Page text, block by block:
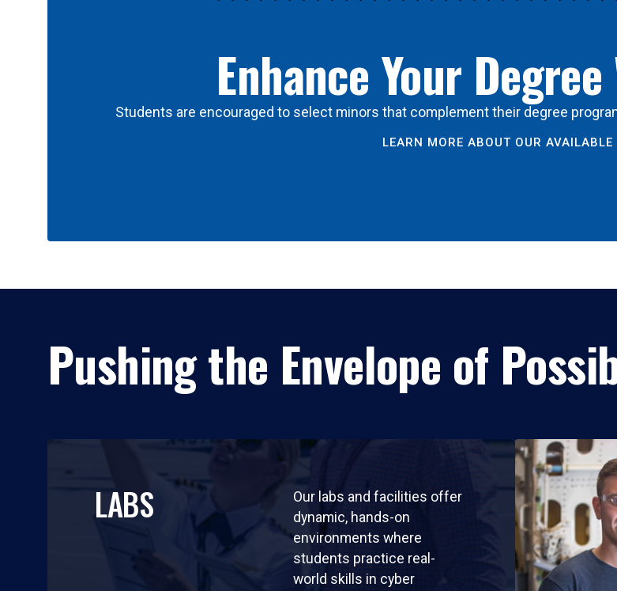
Enhance Your
Students are encouraged to select minors that complement their degree
LEARN MORE ABOUT OUR AVAILABLE
Pushing the Envelope of
LABS
Our labs and facilities offer
dynamic, hands-on
environments where
students practice real-
world skills in cyber